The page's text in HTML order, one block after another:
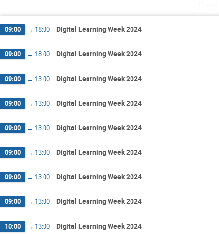
09:00 → 18:00 Digital Learning Week 2024
09:00 → 18:00 Digital Learning Week 2024
09:00 → 13:00 Digital Learning Week 2024
09:00 → 13:00 Digital Learning Week 2024
09:00 → 13:00 Digital Learning Week 2024
09:00 → 13:00 Digital Learning Week 2024
09:00 → 13:00 Digital Learning Week 2024
09:00 → 13:00 Digital Learning Week 2024
10:00 → 13:00 Digital Learning Week 2024